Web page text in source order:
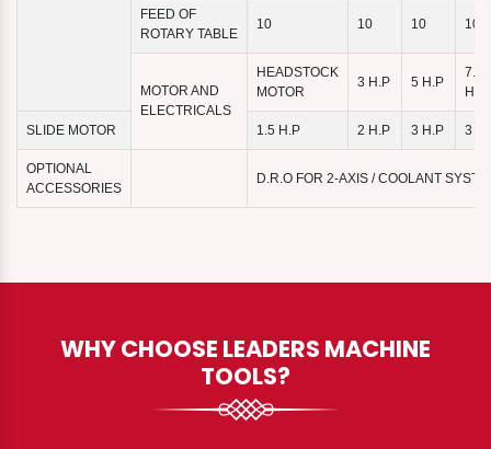
FEED OF
ROTARY TABLE
10 10 10 10
MOTOR AND
ELECTRICALS
HEADSTOCK
MOTOR
3 H.P 5 H.P
7.5
H.P
SLIDE MOTOR 1.5 H.P 2 H.P 3 H.P 3
OPTIONAL
ACCESSORIES
D.R.O FOR 2-AXIS / COOLANT
WHY CHOOSE LEADERS MACHINE
TOOLS?